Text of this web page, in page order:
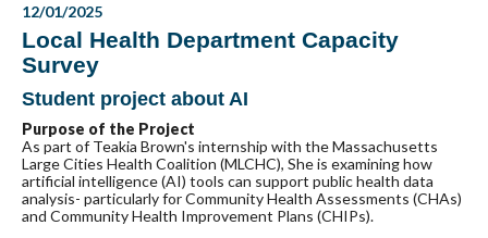
12/01/2025
Local Health Department Capacity
Survey
Student project about AI
Purpose of the Project
As part of Teakia Brown's internship with the Massachusetts
Large Cities Health Coalition (MLCHC), She is examining how
artificial intelligence (AI) tools can support public health data
analysis- particularly for Community Health Assessments (CHAs)
and Community Health Improvement Plans (CHIPs).